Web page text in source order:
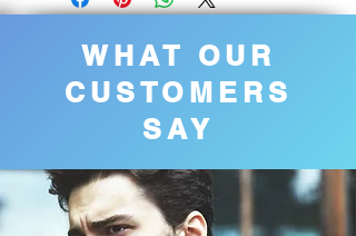
WHAT OUR
CUSTOMERS
SAY